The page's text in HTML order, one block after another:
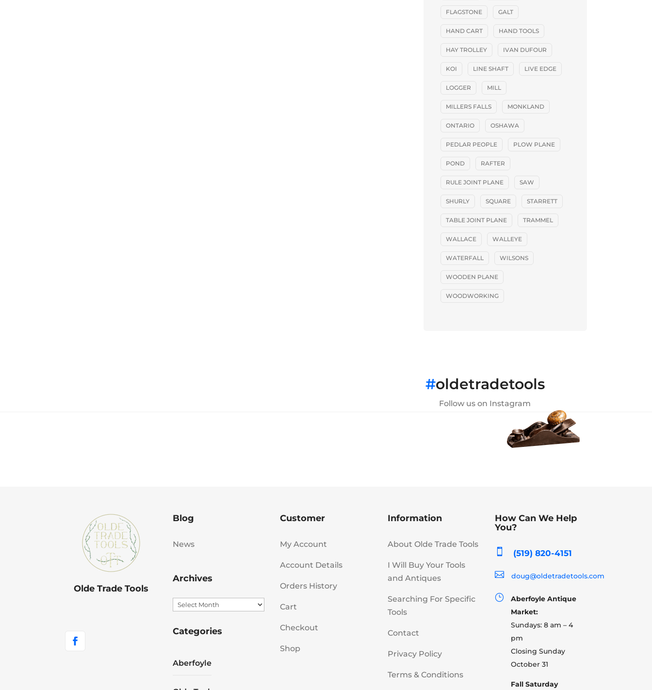
FLAGSTONE GALT
HAND CART HAND TOOLS
HAY TROLLEY IVAN DUFOUR
KOI LINE SHAFT LIVE EDGE
LOGGER MILL
MILLERS FALLS MONKLAND
ONTARIO OSHAWA
PEDLAR PEOPLE PLOW PLANE
POND RAFTER
RULE JOINT PLANE SAW
SHURLY SQUARE STARRETT
TABLE JOINT PLANE TRAMMEL
WALLACE WALLEYE
WATERFALL WILSONS
WOODEN PLANE
WOODWORKING
#oldetradetools
Follow us on Instagram
Olde Trade Tools
Blog
News
Archives
Archives
Categories
Aberfoyle
Customer
My Account
Account Details
Orders History
Cart
Checkout
Shop
Information
About Olde Trade Tools
I Will Buy Your Tools
and Antiques
Searching For Specific
Tools
Contact
Privacy Policy
Terms & Conditions
How Can We Help
You?
 (519) 820-4151
 doug@oldetradetools.com
}
Aberfoyle Antique
Market:
Sundays: 8 am – 4
pm
Closing Sunday
October 31
Fall Saturday